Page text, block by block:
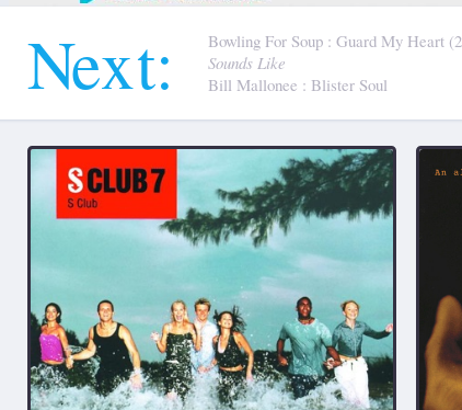
Next: Bowling For Soup : Guard My Heart
Sounds Like
Bill Mallonee : Blister Soul